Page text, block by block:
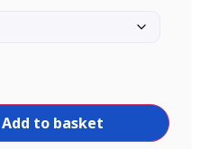
Add to basket